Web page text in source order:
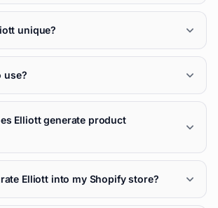
unique?
use?
Elliott generate product
Elliott into my Shopify store?